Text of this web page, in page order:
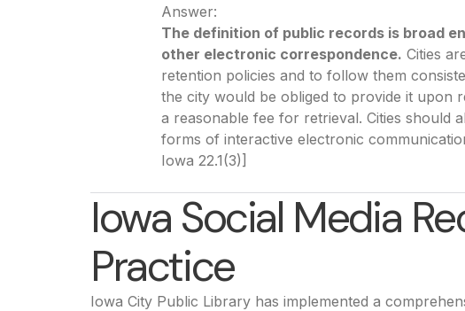
Answer:
The definition of public records is broad
other electronic correspondence. Cities
retention policies and to follow them
the city would be obliged to provide it upon
a reasonable fee for retrieval. Cities should
forms of interactive electronic
Iowa 22.1(3)]
Iowa Social Media
Practice
Iowa City Public Library has implemented a